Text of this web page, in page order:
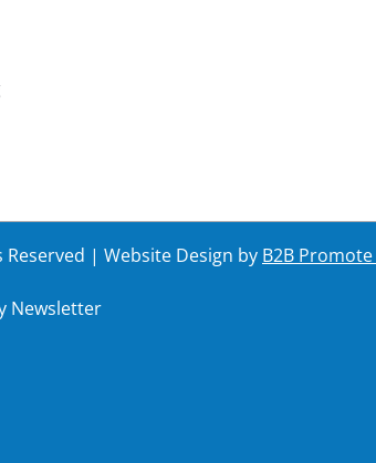
Reserved | Website Design by B2B
Newsletter